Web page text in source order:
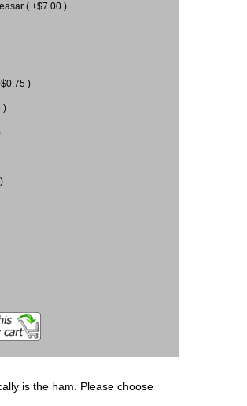
( +$7.00 )
)
)
is the ham. Please choose